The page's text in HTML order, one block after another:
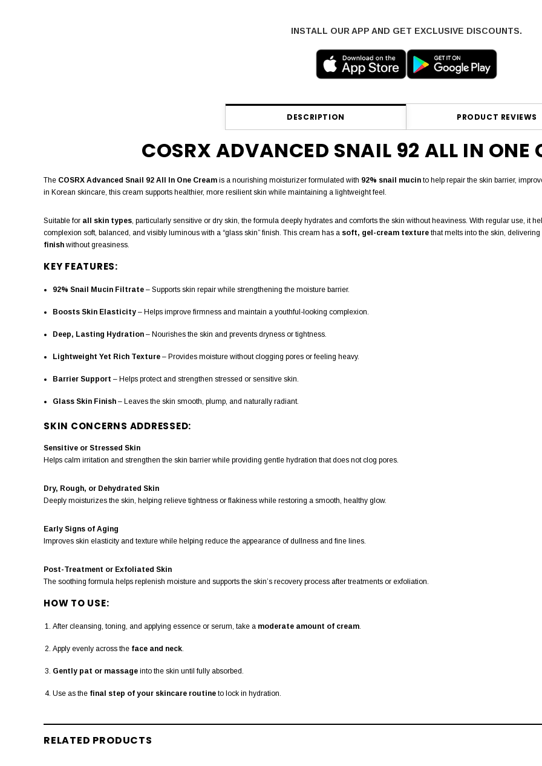
INSTALL OUR APP AND GET EXCLUSIVE DISCOUNTS.
DESCRIPTION PRODUCT REVIEWS
COSRX ADVANCED SNAIL 92 ALL IN ONE
The COSRX Advanced Snail 92 All In One Cream is a nourishing moisturizer formulated with 92% snail mucin to help repair the skin barrier,
in Korean skincare, this cream supports healthier, more resilient skin while maintaining a lightweight feel.
Suitable for all skin types, particularly sensitive or dry skin, the formula deeply hydrates and comforts the skin without heaviness. With regular use, it
complexion soft, balanced, and visibly luminous with a “glass skin” finish. This cream has a soft, gel-cream texture that melts into the skin,
finish without greasiness.
KEY FEATURES:
92% Snail Mucin Filtrate – Supports skin repair while strengthening the moisture barrier.
Boosts Skin Elasticity – Helps improve firmness and maintain a youthful-looking complexion.
Deep, Lasting Hydration – Nourishes the skin and prevents dryness or tightness.
Lightweight Yet Rich Texture – Provides moisture without clogging pores or feeling heavy.
Barrier Support – Helps protect and strengthen stressed or sensitive skin.
Glass Skin Finish – Leaves the skin smooth, plump, and naturally radiant.
SKIN CONCERNS ADDRESSED:
Sensitive or Stressed Skin
Helps calm irritation and strengthen the skin barrier while providing gentle hydration that does not clog pores.
Dry, Rough, or Dehydrated Skin
Deeply moisturizes the skin, helping relieve tightness or flakiness while restoring a smooth, healthy glow.
Early Signs of Aging
Improves skin elasticity and texture while helping reduce the appearance of dullness and fine lines.
Post-Treatment or Exfoliated Skin
The soothing formula helps replenish moisture and supports the skin’s recovery process after treatments or exfoliation.
HOW TO USE:
After cleansing, toning, and applying essence or serum, take a moderate amount of cream.
Apply evenly across the face and neck.
Gently pat or massage into the skin until fully absorbed.
Use as the final step of your skincare routine to lock in hydration.
RELATED PRODUCTS